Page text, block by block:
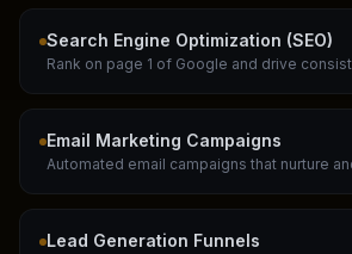
Search Engine Optimization (SEO)
Rank on page 1 of Google and drive
Email Marketing Campaigns
Automated email campaigns that nurture
Lead Generation Funnels